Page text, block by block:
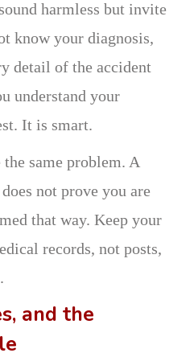
harmless but invite
know your diagnosis,
detail of the accident
understand your
It is smart.
same problem. A
not prove you are
that way. Keep your
records, not posts,
and the